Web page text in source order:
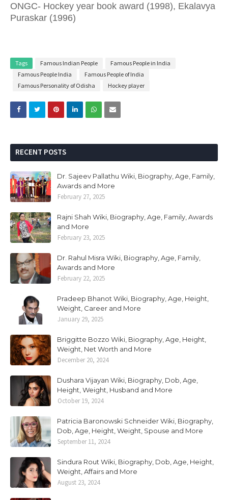
ONGC- Hockey year book award (1998), Ekalavya
Puraskar (1996)
Tags Famous Indian People
Famous People in India
Famous People India
Famous People of India
Famous Personality of Odisha
Hockey player
RECENT POSTS
Dr. Sajeev Pallathu Wiki, Biography, Age, Family,
Awards and More
February 27, 2025
Rajni Shah Wiki, Biography, Age, Family, Awards
and More
February 23, 2025
Dr. Rahul Misra Wiki, Biography, Age, Family,
Awards and More
February 22, 2025
Pradeep Bhanot Wiki, Biography, Age, Height,
Weight, Career and More
January 29, 2025
Briggitte Bozzo Wiki, Biography, Age, Height,
Weight, Net Worth and More
December 20, 2024
Dushara Vijayan Wiki, Biography, Dob, Age,
Height, Weight, Husband and More
October 19, 2024
Patricia Baronowski Schneider Wiki, Biography,
Dob, Age, Height, Weight, Spouse and More
September 11, 2024
Sindura Rout Wiki, Biography, Dob, Age, Height,
Weight, Affairs and More
August 23, 2024